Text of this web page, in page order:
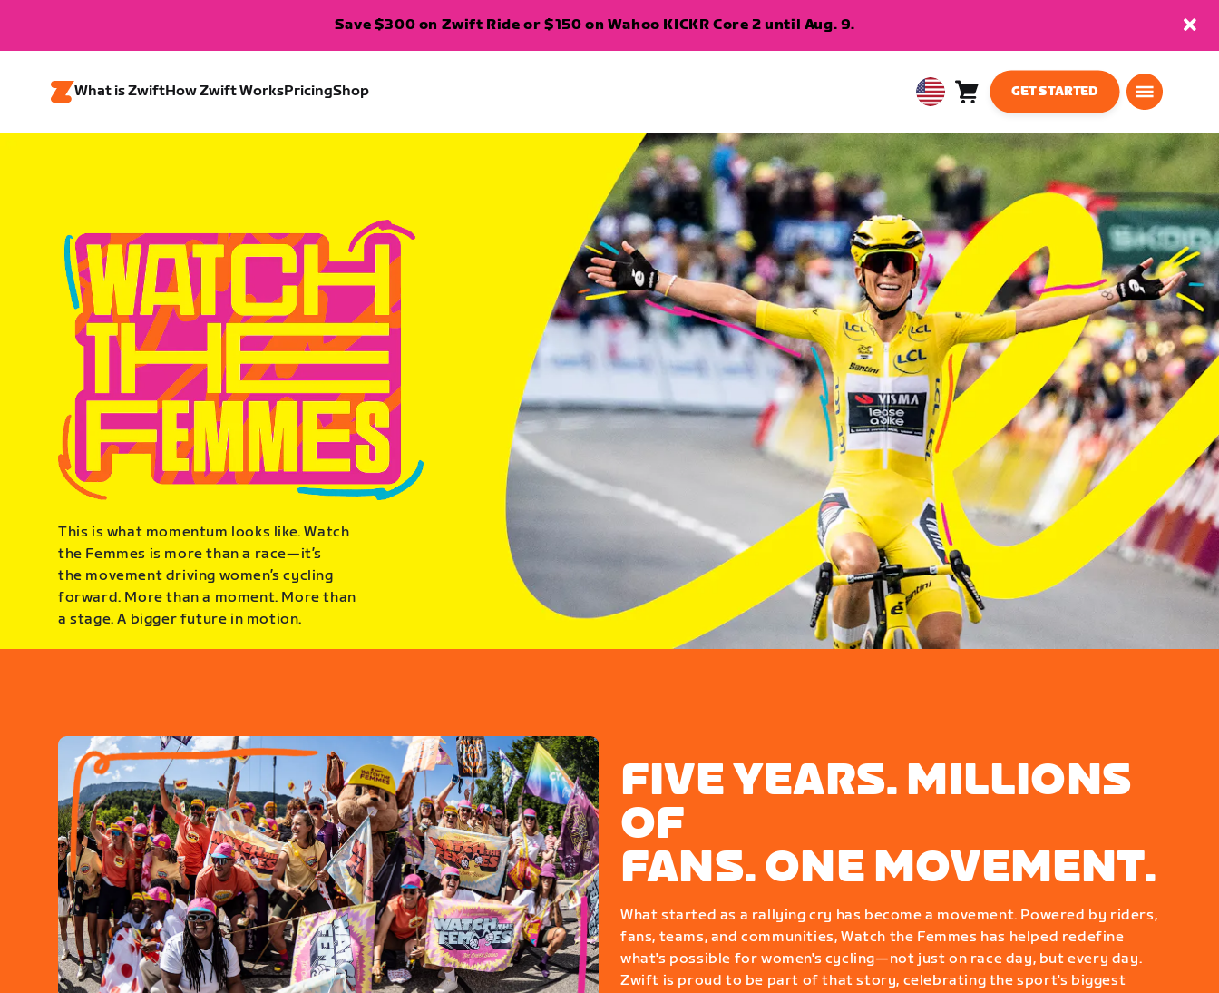
Save $300 on Zwift Ride or $150 on Wahoo KICKR Core 2 until Aug. 9.
What is ZwiftHow Zwift WorksPricingShop
USA Cart
GET STARTED
This is what momentum looks like. Watch
the Femmes is more than a race—it’s
the movement driving women’s cycling
forward. More than a moment. More than
a stage. A bigger future in motion.
FIVE YEARS. MILLIONS
OF
FANS. ONE MOVEMENT.
What started as a rallying cry has become a movement. Powered by riders,
fans, teams, and communities, Watch the Femmes has helped redefine
what's possible for women's cycling—not just on race day, but every day.
Zwift is proud to be part of that story, celebrating the sport's biggest